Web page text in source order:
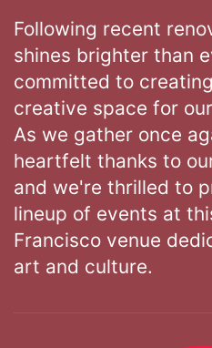
Following recent
shines brighter than
committed to
creative space for
As we gather once
heartfelt thanks to
and we're thrilled to
lineup of events at
Francisco venue
art and culture.